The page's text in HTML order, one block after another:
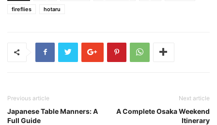
fireflies
hotaru
Previous article
Japanese Table Manners: A
Full Guide
Next article
A Complete Osaka Weekend
Itinerary